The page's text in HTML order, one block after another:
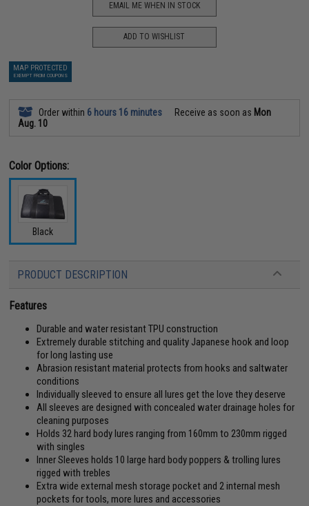
EMAIL ME WHEN IN STOCK
ADD TO WISHLIST
MAP PROTECTED
EXEMPT FROM COUPONS
Order within 6 hours 16 minutes Receive as soon as Mon
Aug. 10
Color Options:
Black
PRODUCT DESCRIPTION
Features
Durable and water resistant TPU construction
Extremely durable stitching and quality Japanese hook and loop
for long lasting use
Abrasion resistant material protects from hooks and saltwater
conditions
Individually sleeved to ensure all lures get the love they deserve
All sleeves are designed with concealed water drainage holes for
cleaning purposes
Holds 32 hard body lures ranging from 160mm to 230mm rigged
with singles
Inner Sleeves holds 10 large hard body poppers & trolling lures
rigged with trebles
Extra wide external mesh storage pocket and 2 internal mesh
pockets for tools, more lures and accessories